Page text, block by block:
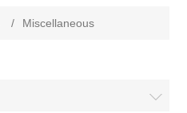
/ Miscellaneous